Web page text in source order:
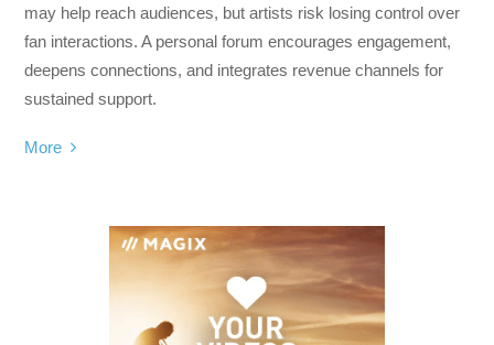
may help reach audiences, but artists risk losing control over
fan interactions. A personal forum encourages engagement,
deepens connections, and integrates revenue channels for
sustained support.
More